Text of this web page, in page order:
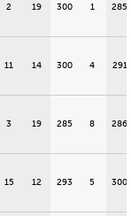
2 19 300 1 285
11 14 300 4 291
3 19 285 8 286
15 12 293 5 300